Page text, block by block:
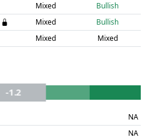
Mixed
Bullish
Mixed
Bullish
Mixed Mixed
-1.2
NA
NA